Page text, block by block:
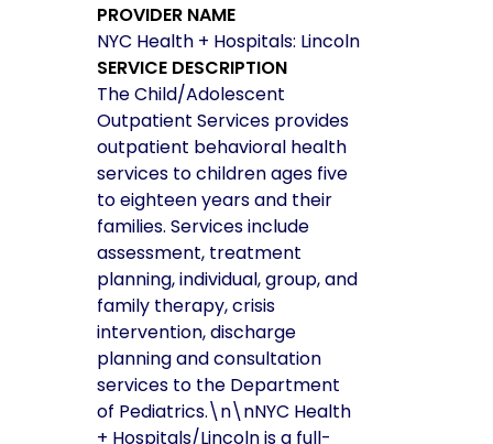
PROVIDER NAME
NYC Health + Hospitals: Lincoln
SERVICE DESCRIPTION
The Child/Adolescent
Outpatient Services provides
outpatient behavioral health
services to children ages five
to eighteen years and their
families. Services include
assessment, treatment
planning, individual, group, and
family therapy, crisis
intervention, discharge
planning and consultation
services to the Department
of Pediatrics.\n\nNYC Health
+ Hospitals/Lincoln is a full-